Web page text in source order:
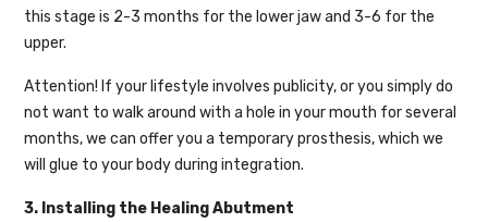
this stage is 2-3 months for the lower jaw and 3-6 for the
upper.
Attention! If your lifestyle involves publicity, or you simply do
not want to walk around with a hole in your mouth for several
months, we can offer you a temporary prosthesis, which we
will glue to your body during integration.
3. Installing the Healing Abutment